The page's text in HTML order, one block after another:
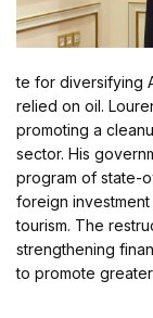
te for diversifying
relied on oil.
promoting a
sector. His
program of state-
foreign
tourism. The
strengthening
to promote